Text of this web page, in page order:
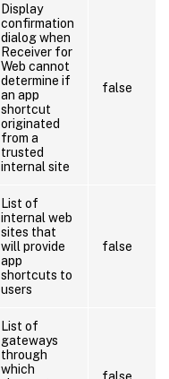
Display
confirmation
dialog when
Receiver for
Web cannot
determine if
an app
shortcut
originated
from a
trusted
internal site
false
List of
internal web
sites that
will provide
app
shortcuts to
users
false
List of
gateways
through
which
false